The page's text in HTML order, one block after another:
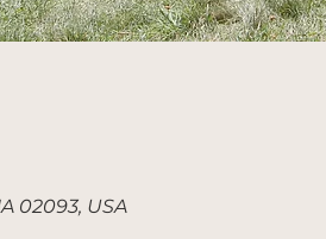
02093, USA